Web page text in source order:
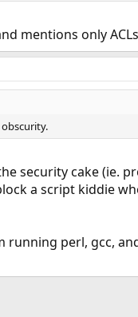
mentions only
security cake (ie.
a script kiddie
running perl, gcc,